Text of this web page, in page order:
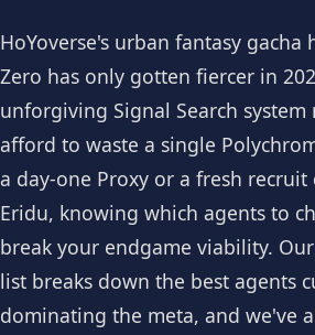
HoYoverse's urban fantasy gacha
Zero has only gotten fiercer in
unforgiving Signal Search system
afford to waste a single
a day-one Proxy or a fresh
Eridu, knowing which agents to
break your endgame viability.
list breaks down the best agents
dominating the meta, and we've